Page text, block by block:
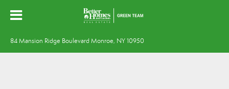
84 Mansion Ridge Boulevard Monroe, NY 10950